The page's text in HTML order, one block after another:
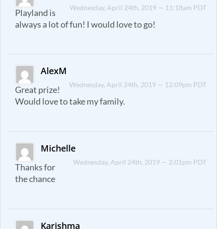
Wednesday, April 24th, 2019 — 11:18am PDT
Playland is
always a lot of fun! I would love to go!
AlexM
Wednesday, April 24th, 2019 — 12:09pm PDT
Great prize!
Would love to take my family.
Michelle
Wednesday, April 24th, 2019 — 2:01pm PDT
Thanks for
the chance
Karishma